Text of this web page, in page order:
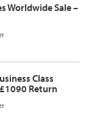
Worldwide Sale –
Class
Return